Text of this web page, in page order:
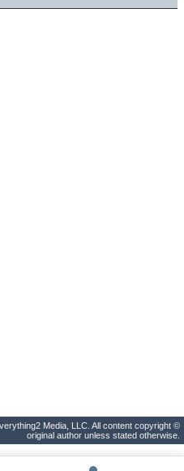
Media, LLC. All content copyright ©
original author unless stated otherwise.